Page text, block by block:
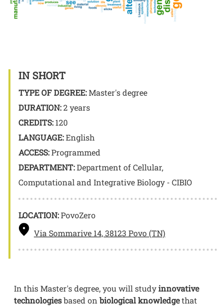
In this Master's degree, you will studyinnovative
technologiesbased on biological knowledgethat
IN SHORT
TYPE OF DEGREE:Master's degree
DURATION:2 years
CREDITS:120
LANGUAGE:English
ACCESS:Programmed
DEPARTMENT:Department of Cellular,
Computational and Integrative Biology - CIBIO
LOCATION:PovoZero
Via Sommarive 14, 38123 Povo (TN)